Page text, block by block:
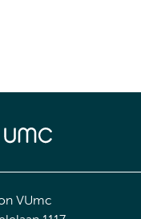
VUmc